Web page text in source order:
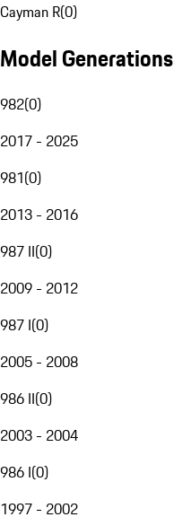
Cayman R(0)
Model Generations
982(0)
2017 - 2025
981(0)
2013 - 2016
987 II(0)
2009 - 2012
987 I(0)
2005 - 2008
986 II(0)
2003 - 2004
986 I(0)
1997 - 2002